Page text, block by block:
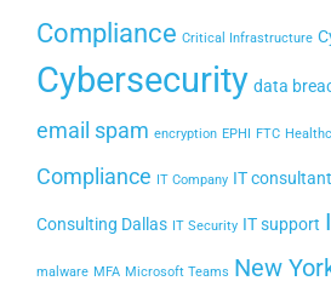
Compliance Critical Infrastructure
Cybersecurity data
email spam encryption EPHI FTC
Compliance IT Company IT consultant
Consulting Dallas IT Security IT support
malware MFA Microsoft Teams New